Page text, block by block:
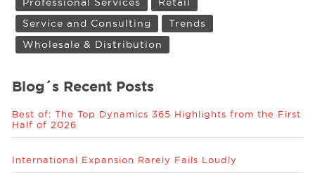
Service and Consulting
Trends
Wholesale & Distribution
Blog´s Recent Posts
Best of: The Top Dynamics 365 Highlights from the First
Half of 2026
International Expansion Rarely Fails Loudly